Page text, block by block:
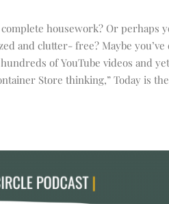
housework? Or perhaps
and clutter- free? Maybe you’ve
of YouTube videos and
Store thinking,” Today is